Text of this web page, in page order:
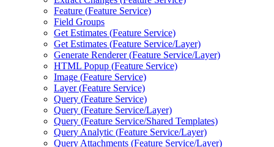
Feature (Feature Service)
Field Groups
Get Estimates (Feature Service)
Get Estimates (Feature Service/Layer)
Generate Renderer (Feature Service/Layer)
HTML Popup (Feature Service)
Image (Feature Service)
Layer (Feature Service)
Query (Feature Service)
Query (Feature Service/Layer)
Query (Feature Service/Shared Templates)
Query Analytic (Feature Service/Layer)
Query Attachments (Feature Service/Layer)